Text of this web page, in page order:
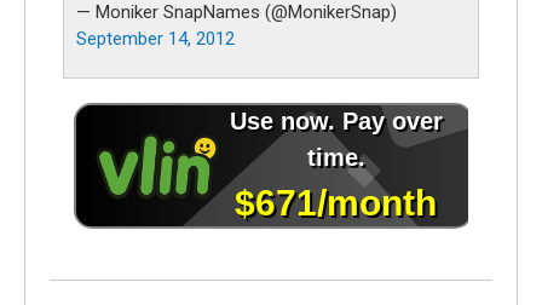
— Moniker SnapNames (@MonikerSnap)
September 14, 2012